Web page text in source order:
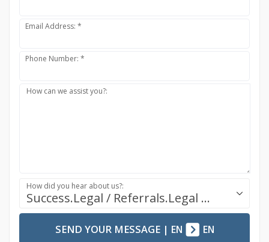
Email Address: *
Phone Number: *
How can we assist you?:
Success.Legal / Referrals.Legal Ecosystem
How did you hear about us?:
SEND YOUR MESSAGE| EN EN